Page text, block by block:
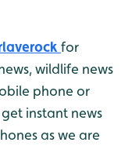
for
wildlife news
phone or
instant news
as we are